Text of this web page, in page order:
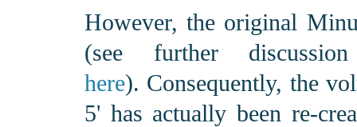
However, the original
(see further
here). Consequently, the
5' has actually been re-